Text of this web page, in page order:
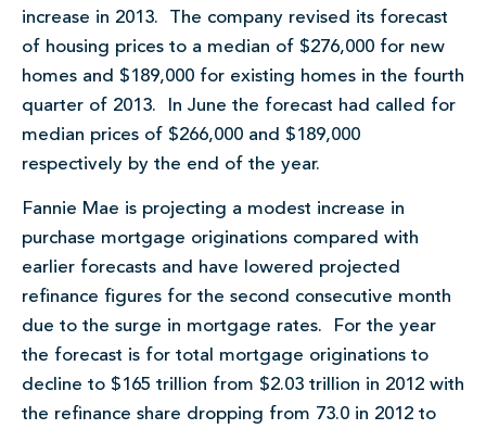
increase in 2013. The company revised its forecast
of housing prices to a median of $276,000 for new
homes and $189,000 for existing homes in the fourth
quarter of 2013. In June the forecast had called for
median prices of $266,000 and $189,000
respectively by the end of the year.
Fannie Mae is projecting a modest increase in
purchase mortgage originations compared with
earlier forecasts and have lowered projected
refinance figures for the second consecutive month
due to the surge in mortgage rates. For the year
the forecast is for total mortgage originations to
decline to $165 trillion from $2.03 trillion in 2012 with
the refinance share dropping from 73.0 in 2012 to